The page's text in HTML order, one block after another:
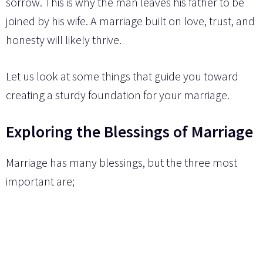
joined by his wife. A marriage built on love, trust, and
honesty will likely thrive.
Let us look at some things that guide you toward
creating a sturdy foundation for your marriage.
Exploring the Blessings of Marriage
Marriage has many blessings, but the three most
important are;